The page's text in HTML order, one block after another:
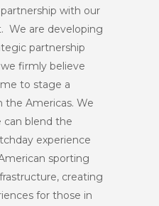
with our
We are developing
partnership
firmly believe
to stage a
the Americas. We
blend the
experience
sporting
creating
for those in